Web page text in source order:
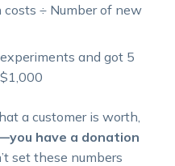
÷ Number of new
and got 5
a customer is worth,
have a donation
set these numbers